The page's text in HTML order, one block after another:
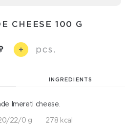
CHEESE 100 G
+ pcs.
INGREDIENTS
Imereti cheese.
22/0 g 278 kcal